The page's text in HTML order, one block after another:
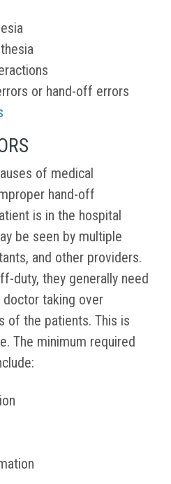
or hand-off errors
of medical
hand-off
is in the hospital
be seen by multiple
and other providers.
duty, they generally need
taking over
of the patients. This is
The minimum required